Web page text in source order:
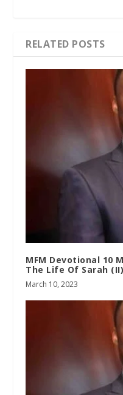
RELATED POSTS
MFM Devotional 10
The Life Of Sarah (II)
March 10, 2023